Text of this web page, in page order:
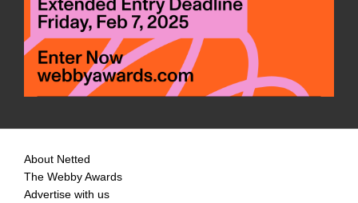
About Netted
The Webby Awards
Advertise with us